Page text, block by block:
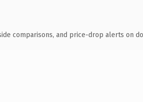
comparisons, and price-drop alerts on